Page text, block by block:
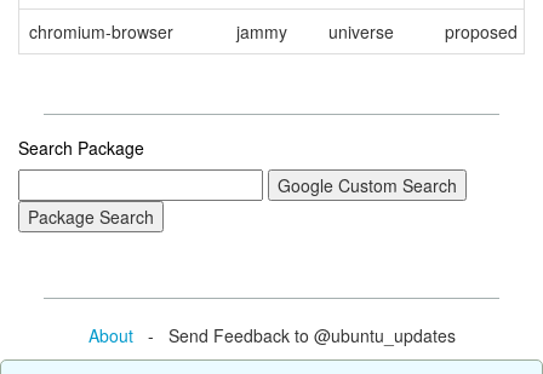
chromium-browser
jammy universe proposed
Search Package
About- Send Feedback to @ubuntu_updates